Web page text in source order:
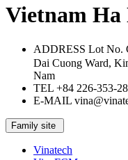
Vietnam Ha
ADDRESS Lot No.
Dai Cuong Ward,
Nam
TEL +84 226-353-
E-MAIL
Family site
Vinatech